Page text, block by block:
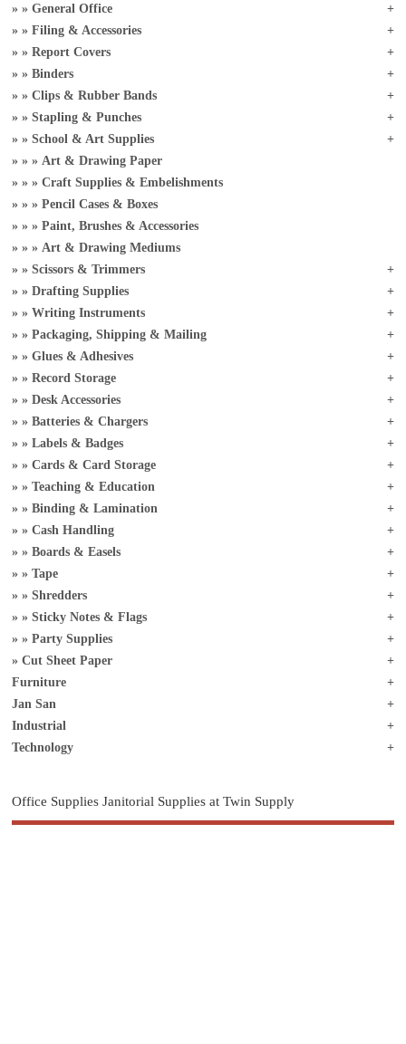
General Office
Filing & Accessories
Report Covers
Binders
Clips & Rubber Bands
Stapling & Punches
School & Art Supplies
Art & Drawing Paper
Craft Supplies & Embelishments
Pencil Cases & Boxes
Paint, Brushes & Accessories
Art & Drawing Mediums
Scissors & Trimmers
Drafting Supplies
Writing Instruments
Packaging, Shipping & Mailing
Glues & Adhesives
Record Storage
Desk Accessories
Batteries & Chargers
Labels & Badges
Cards & Card Storage
Teaching & Education
Binding & Lamination
Cash Handling
Boards & Easels
Tape
Shredders
Sticky Notes & Flags
Party Supplies
Cut Sheet Paper
Furniture
Jan San
Industrial
Technology
Office Supplies Janitorial Supplies at Twin Supply